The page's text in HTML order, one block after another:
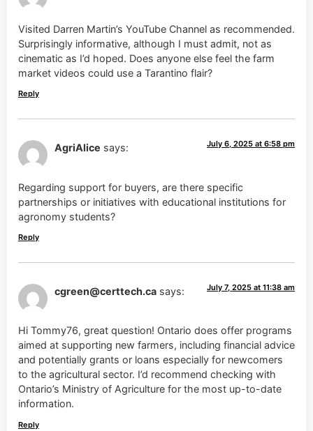
Visited Darren Martin’s YouTube Channel as recommended.
Surprisingly informative, although I must admit, not as
cinematic as I’d hoped. Does anyone else feel the farm
market videos could use a Tarantino flair?
Reply
AgriAlice says: July 6, 2025 at 6:58 pm
Regarding support for buyers, are there specific
partnerships or initiatives with educational institutions for
agronomy students?
Reply
cgreen@certtech.ca says: July 7, 2025 at 11:38 am
Hi Tommy76, great question! Ontario does offer programs
aimed at supporting new farmers, including financial advice
and potentially grants or loans especially for newcomers
to the agricultural sector. I’d recommend checking with
Ontario’s Ministry of Agriculture for the most up-to-date
information.
Reply